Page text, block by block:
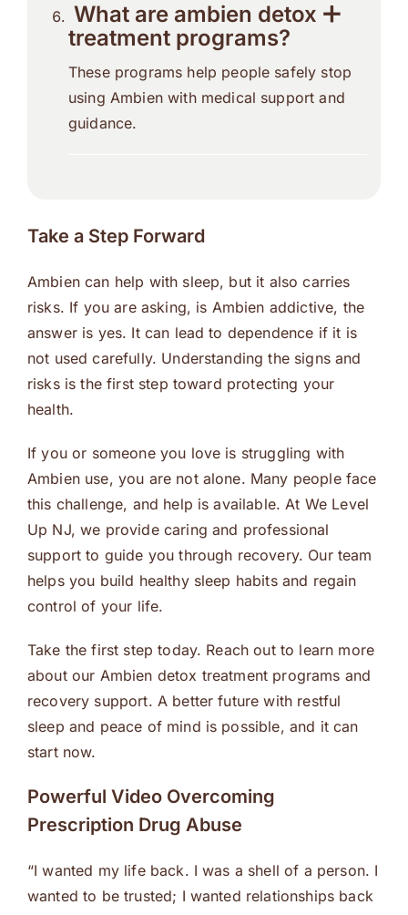
What are ambien detox
treatment programs?
These programs help people safely stop
using Ambien with medical support and
guidance.
Take a Step Forward
Ambien can help with sleep, but it also carries
risks. If you are asking, is Ambien addictive, the
answer is yes. It can lead to dependence if it is
not used carefully. Understanding the signs and
risks is the first step toward protecting your
health.
If you or someone you love is struggling with
Ambien use, you are not alone. Many people face
this challenge, and help is available. At We Level
Up NJ, we provide caring and professional
support to guide you through recovery. Our team
helps you build healthy sleep habits and regain
control of your life.
Take the first step today. Reach out to learn more
about our Ambien detox treatment programs and
recovery support. A better future with restful
sleep and peace of mind is possible, and it can
start now.
Powerful Video Overcoming
Prescription Drug Abuse
“I wanted my life back. I was a shell of a person. I
wanted to be trusted; I wanted relationships back